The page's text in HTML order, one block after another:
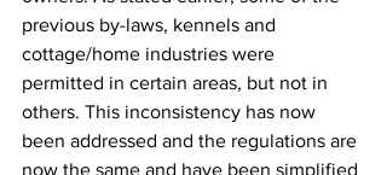
previous by-laws, kennels and
cottage/home industries were
permitted in certain areas, but not in
others. This inconsistency has now
been addressed and the regulations are
now the same and have been simplified